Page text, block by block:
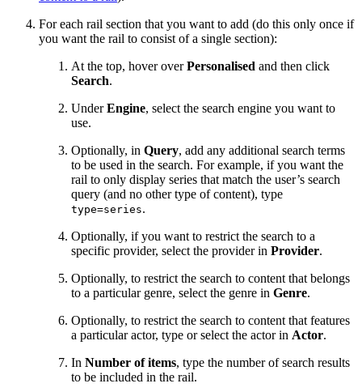
For each rail section that you want to add (do this only once if
you want the rail to consist of a single section):
At the top, hover overPersonalised and then click
Search.
UnderEngine, select the search engine you want to
use.
Optionally, in Query, add any additional search terms
to be used in the search. For example, if you want the
rail to only display series that match the user’s search
query (and no other type of content), type
type=series.
Optionally, if you want to restrict the search to a
specific provider, select the provider in Provider.
Optionally, to restrict the search to content that belongs
to a particular genre, select the genre in Genre.
Optionally, to restrict the search to content that features
a particular actor, type or select the actor in Actor.
In Number of items, type the number of search results
to be included in the rail.